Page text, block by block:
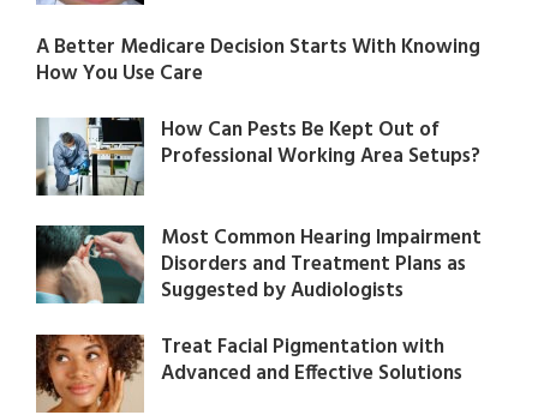
A Better Medicare Decision Starts With Knowing
How You Use Care
How Can Pests Be Kept Out of
Professional Working Area Setups?
Most Common Hearing Impairment
Disorders and Treatment Plans as
Suggested by Audiologists
Treat Facial Pigmentation with
Advanced and Effective Solutions